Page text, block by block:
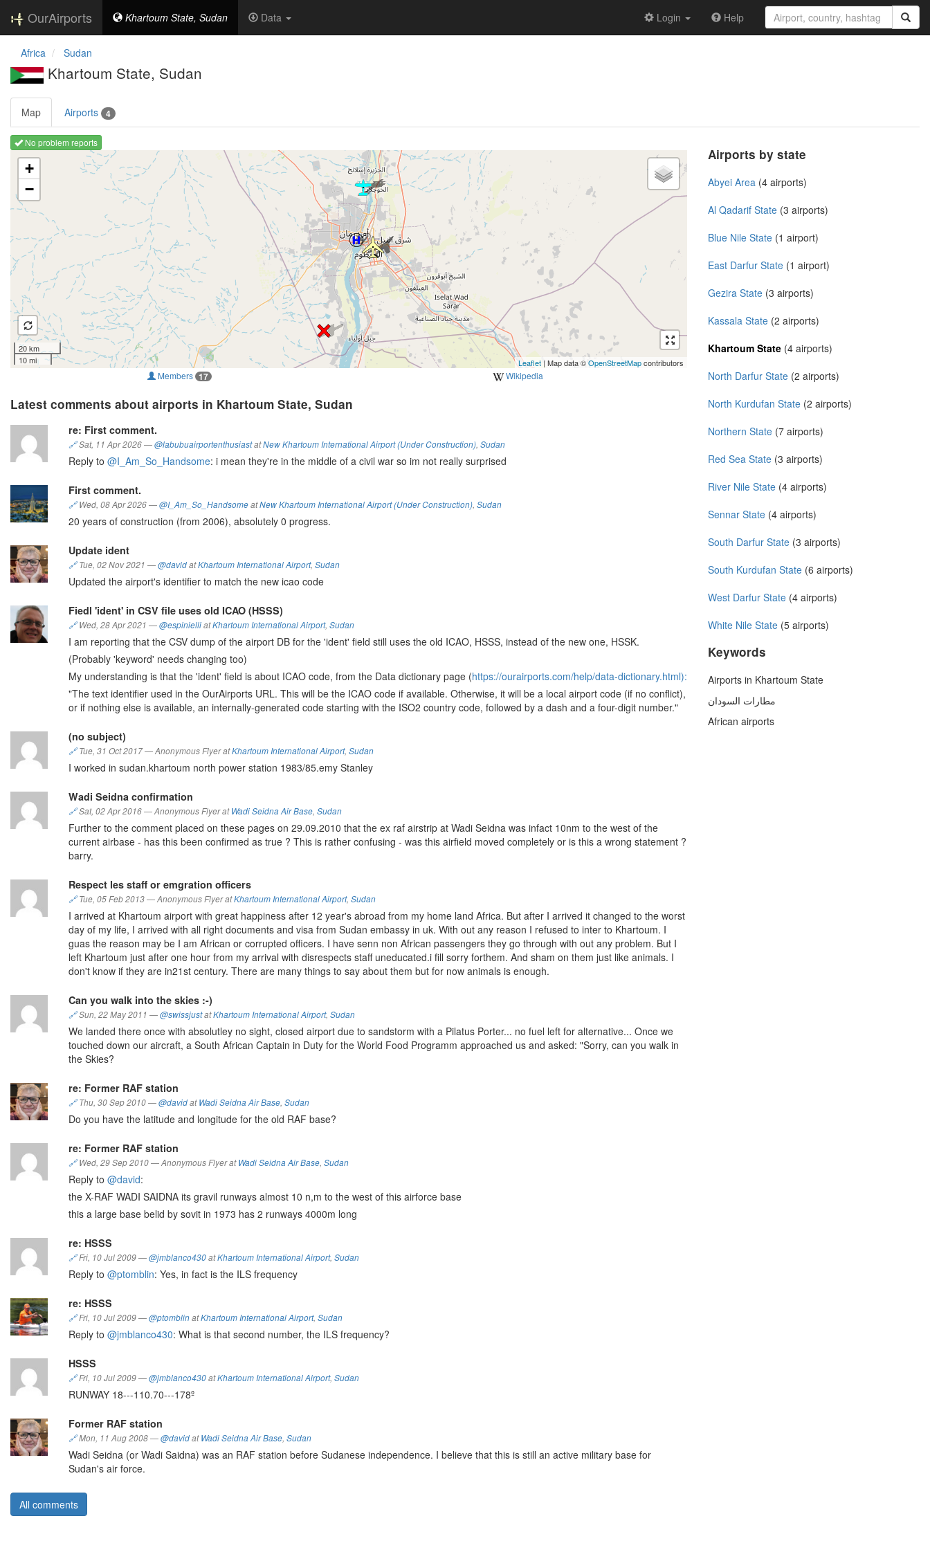
OurAirports Khartoum State, Sudan Data Login Help
Africa Sudan
Khartoum State, Sudan
Map Airports 4
No problem reports
Loading map ...
+
−
20 km
10 mi
Leaflet | Map data ©OpenStreetMapcontributors
Members 17 Wikipedia
Latest comments about airports in Khartoum State, Sudan
re: First comment.
🔗Sat, 11 Apr 2026—@labubuairportenthusiastatNew Khartoum International Airport (Under Construction), Sudan
Reply to @I_Am_So_Handsome: i mean they're in the middle of a civil war so im not really surprised
First comment.
🔗Wed, 08 Apr 2026—@I_Am_So_HandsomeatNew Khartoum International Airport (Under Construction), Sudan
20 years of construction (from 2006), absolutely 0 progress.
Update ident
🔗Tue, 02 Nov 2021 —@davidatKhartoum International Airport, Sudan
Updated the airport's identifier to match the new icao code
Fiedl 'ident' in CSV file uses old ICAO (HSSS)
🔗Wed, 28 Apr 2021 —@espinielliatKhartoum International Airport, Sudan
I am reporting that the CSV dump of the airport DB for the 'ident' field still uses the old ICAO, HSSS, instead of the new one, HSSK.
(Probably 'keyword' needs changing too)
My understanding is that the 'ident' field is about ICAO code, from the Data dictionary page (https://ourairports.com/help/data-dictionary.html):
"The text identifier used in the OurAirports URL. This will be the ICAO code if available. Otherwise, it will be a local airport code (if no conflict),
or if nothing else is available, an internally-generated code starting with the ISO2 country code, followed by a dash and a four-digit number."
(no subject)
🔗Tue, 31 Oct 2017—Anonymous Flyer atKhartoum International Airport, Sudan
I worked in sudan.khartoum north power station 1983/85.emy Stanley
Wadi Seidna confirmation
🔗Sat, 02 Apr 2016—Anonymous Flyer atWadi Seidna Air Base, Sudan
Further to the comment placed on these pages on 29.09.2010 that the ex raf airstrip at Wadi Seidna was infact 10nm to the west of the
current airbase - has this been confirmed as true ? This is rather confusing - was this airfield moved completely or is this a wrong statement ?
barry.
Respect les staff or emgration officers
🔗Tue, 05 Feb 2013—Anonymous Flyer atKhartoum International Airport, Sudan
I arrived at Khartoum airport with great happiness after 12 year's abroad from my home land Africa. But after I arrived it changed to the worst
day of my life, I arrived with all right documents and visa from Sudan embassy in uk. With out any reason I refused to inter to Khartoum. I
guas the reason may be I am African or corrupted officers. I have senn non African passengers they go through with out any problem. But I
left Khartoum just after one hour from my arrival with disrespects staff uneducated.i fill sorry forthem. And sham on them just like animals. I
don't know if they are in21st century. There are many things to say about them but for now animals is enough.
Can you walk into the skies :-)
🔗Sun, 22 May 2011 —@swissjustatKhartoum International Airport, Sudan
We landed there once with absolutley no sight, closed airport due to sandstorm with a Pilatus Porter... no fuel left for alternative... Once we
touched down our aircraft, a South African Captain in Duty for the World Food Programm approached us and asked: "Sorry, can you walk in
the Skies?
re: Former RAF station
🔗Thu, 30 Sep 2010—@davidatWadi Seidna Air Base, Sudan
Do you have the latitude and longitude for the old RAF base?
re: Former RAF station
🔗Wed, 29 Sep 2010—Anonymous Flyer atWadi Seidna Air Base, Sudan
Reply to @david:
the X-RAF WADI SAIDNA its gravil runways almost 10 n,m to the west of this airforce base
this a large base belid by sovit in 1973 has 2 runways 4000m long
re: HSSS
🔗Fri, 10 Jul 2009—@jmblanco430atKhartoum International Airport, Sudan
Reply to @ptomblin: Yes, in fact is the ILS frequency
re: HSSS
🔗Fri, 10 Jul 2009—@ptomblinatKhartoum International Airport, Sudan
Reply to @jmblanco430: What is that second number, the ILS frequency?
HSSS
🔗Fri, 10 Jul 2009—@jmblanco430atKhartoum International Airport, Sudan
RUNWAY 18---110.70---178º
Former RAF station
🔗Mon, 11 Aug 2008—@davidatWadi Seidna Air Base, Sudan
Wadi Seidna (or Wadi Saidna) was an RAF station before Sudanese independence. I believe that this is still an active military base for
Sudan's air force.
All comments
Airports by state
Abyei Area (4 airports)
Al Qadarif State (3 airports)
Blue Nile State (1 airport)
East Darfur State (1 airport)
Gezira State (3 airports)
Kassala State (2 airports)
Khartoum State (4 airports)
North Darfur State (2 airports)
North Kurdufan State (2 airports)
Northern State (7 airports)
Red Sea State (3 airports)
River Nile State (4 airports)
Sennar State (4 airports)
South Darfur State (3 airports)
South Kurdufan State (6 airports)
West Darfur State (4 airports)
White Nile State (5 airports)
Keywords
Airports in Khartoum State
مطارات السودان
African airports